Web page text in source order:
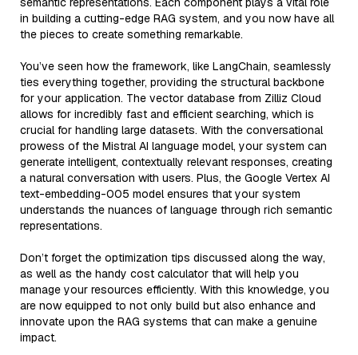
in building a cutting-edge RAG system, and you now have all
the pieces to create something remarkable.
You’ve seen how the framework, like LangChain, seamlessly
ties everything together, providing the structural backbone
for your application. The vector database from Zilliz Cloud
allows for incredibly fast and efficient searching, which is
crucial for handling large datasets. With the conversational
prowess of the Mistral AI language model, your system can
generate intelligent, contextually relevant responses, creating
a natural conversation with users. Plus, the Google Vertex AI
text-embedding-005 model ensures that your system
understands the nuances of language through rich semantic
representations.
Don’t forget the optimization tips discussed along the way,
as well as the handy cost calculator that will help you
manage your resources efficiently. With this knowledge, you
are now equipped to not only build but also enhance and
innovate upon the RAG systems that can make a genuine
impact.